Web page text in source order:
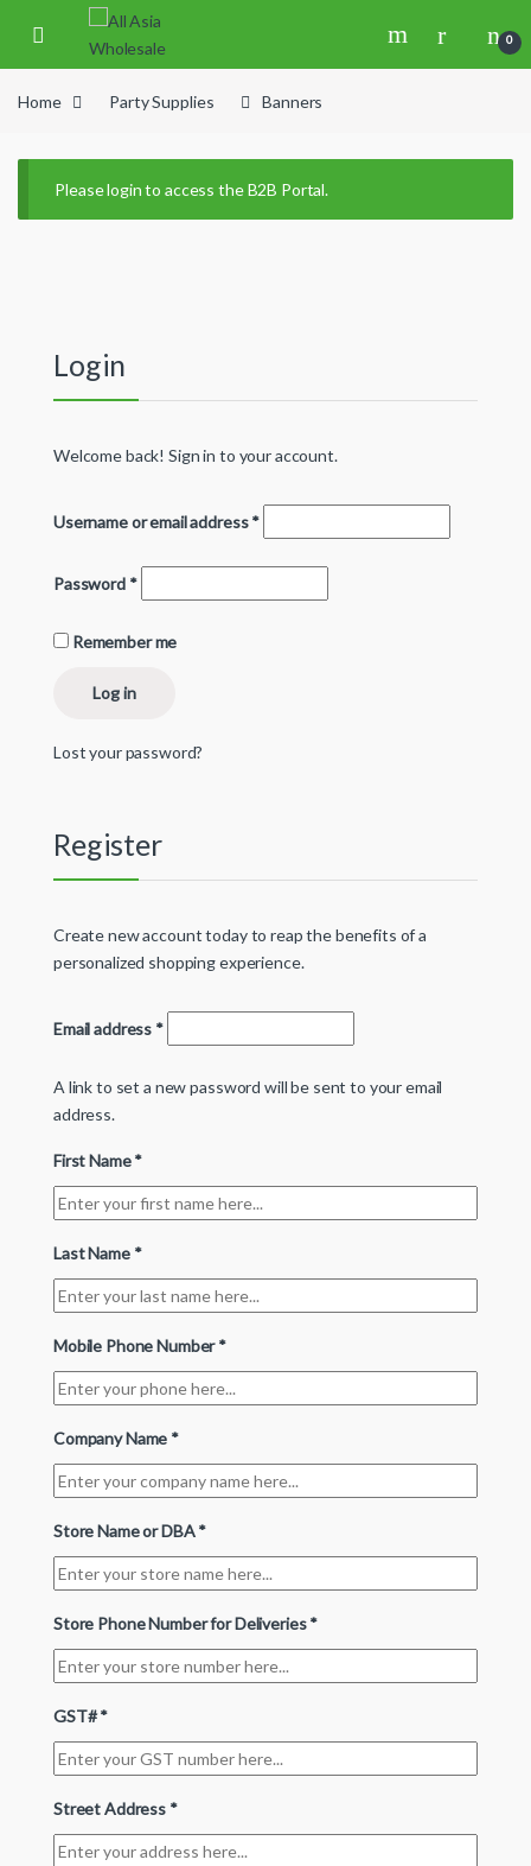
Skip to navigation
Skip to content
0
Home Party Supplies Banners
Please login to access the B2B Portal.
Login
Welcome back! Sign in to your account.
Username or email address*
Password *
Remember me
Log in
Lost your password?
Register
Create new account today to reap the benefits of a
personalized shopping experience.
Email address *
A link to set a new password will be sent to your email
address.
First Name*
Last Name *
Mobile Phone Number*
Company Name *
Store Name or DBA*
Store Phone Number for Deliveries*
GST#*
Street Address *